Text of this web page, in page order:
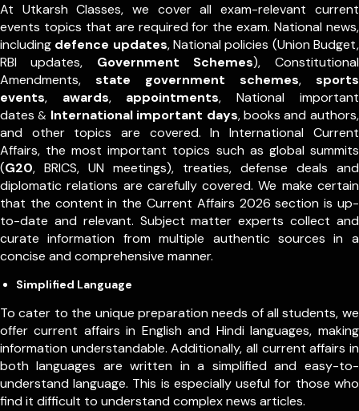
At Utkarsh Classes, we cover all exam-relevant current
events topics that are required for the exam. National news,
including defence updates, National policies (Union Budget,
RBI updates, Government Schemes), Constitutional
Amendments, state government schemes, sports
events, awards, appointments,National important
dates & International important days, books and authors,
and other topics are covered. In International Current
Affairs, the most important topics such as global summits
(G20, BRICS, UN meetings), treaties, defense deals and
diplomatic relations are carefully covered. We make certain
that the content in the Current Affairs 2026 section is up-
to-date and relevant. Subject matter experts collect and
curate information from multiple authentic sources in a
concise and comprehensive manner.
Simplified Language
To cater to the unique preparation needs of all students, we
offer current affairs in English and Hindi languages, making
information understandable. Additionally, all current affairs in
both languages are written in a simplified and easy-to-
understand language. This is especially useful for those who
find it difficult to understand complex news articles.